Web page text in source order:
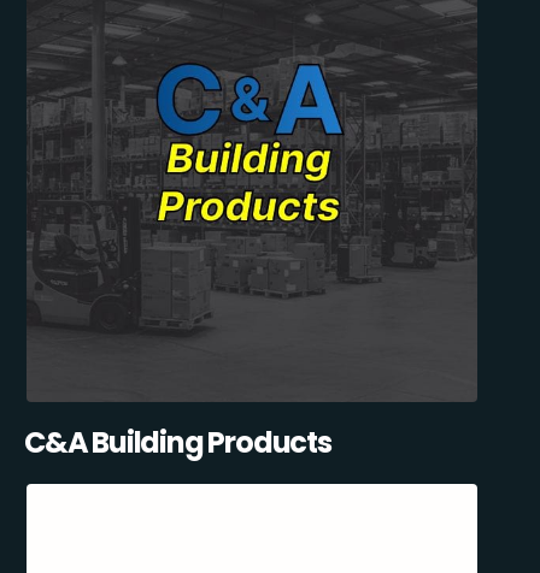
C&A Building Products